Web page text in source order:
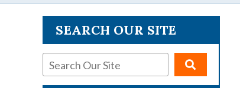
SEARCH OUR SITE